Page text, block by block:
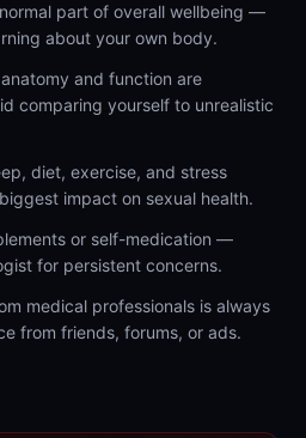
part of overall wellbeing —
about your own body.
and function are
comparing yourself to unrealistic
diet, exercise, and stress
impact on sexual health.
or self-medication —
for persistent concerns.
medical professionals is always
from friends, forums, or ads.